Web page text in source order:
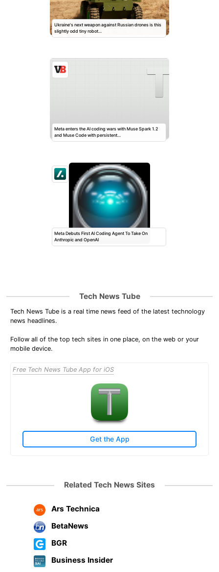
Ukraine's next weapon against Russian drones is this
slightly odd tiny robot…
Meta enters the AI coding wars with Muse Spark 1.2
and Muse Code with persistent…
Meta Debuts First AI Coding Agent To Take On
Anthropic and OpenAI
Tech News Tube
Tech News Tube is a real time news feed of the latest technology
news headlines.
Follow all of the top tech sites in one place, on the web or your
mobile device.
Free Tech News Tube App for iOS
Get the App
Related Tech News Sites
Ars Technica
BetaNews
BGR
Business Insider